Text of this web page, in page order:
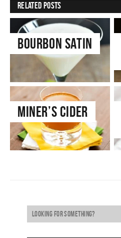
Related Posts
Bourbon Satin
Miner’s Cider